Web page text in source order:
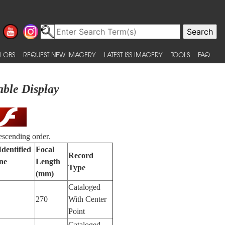
OBS REQUEST NEW IMAGERY LATEST ISS IMAGERY TOOLS FAQ
Display
order.
Focal
Length
(mm)
Record
Type
270
Cataloged
With Center
Point